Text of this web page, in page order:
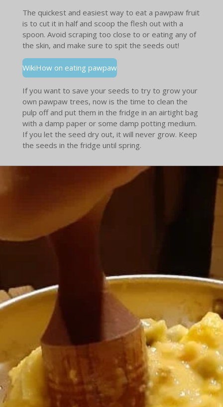
The quickest and easiest way to eat a pawpaw fruit
is to cut it in half and scoop the flesh out with a
spoon. Avoid scraping too close to or eating any of
the skin, and make sure to spit the seeds out!
WikiHow on eating pawpaw
If you want to save your seeds to try to grow your
own pawpaw trees, now is the time to clean the
pulp off and put them in the fridge in an airtight bag
with a damp paper or some damp potting medium.
If you let the seed dry out, it will never grow. Keep
the seeds in the fridge until spring.